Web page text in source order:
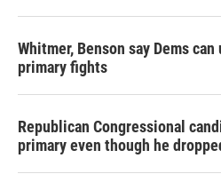
Whitmer, Benson say Dems
primary fights
Republican Congressional
primary even though he